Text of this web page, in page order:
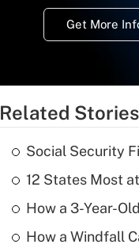
Get More
Related Stories
Social Security
12 States Most
How a 3-Year-
How a Windfall